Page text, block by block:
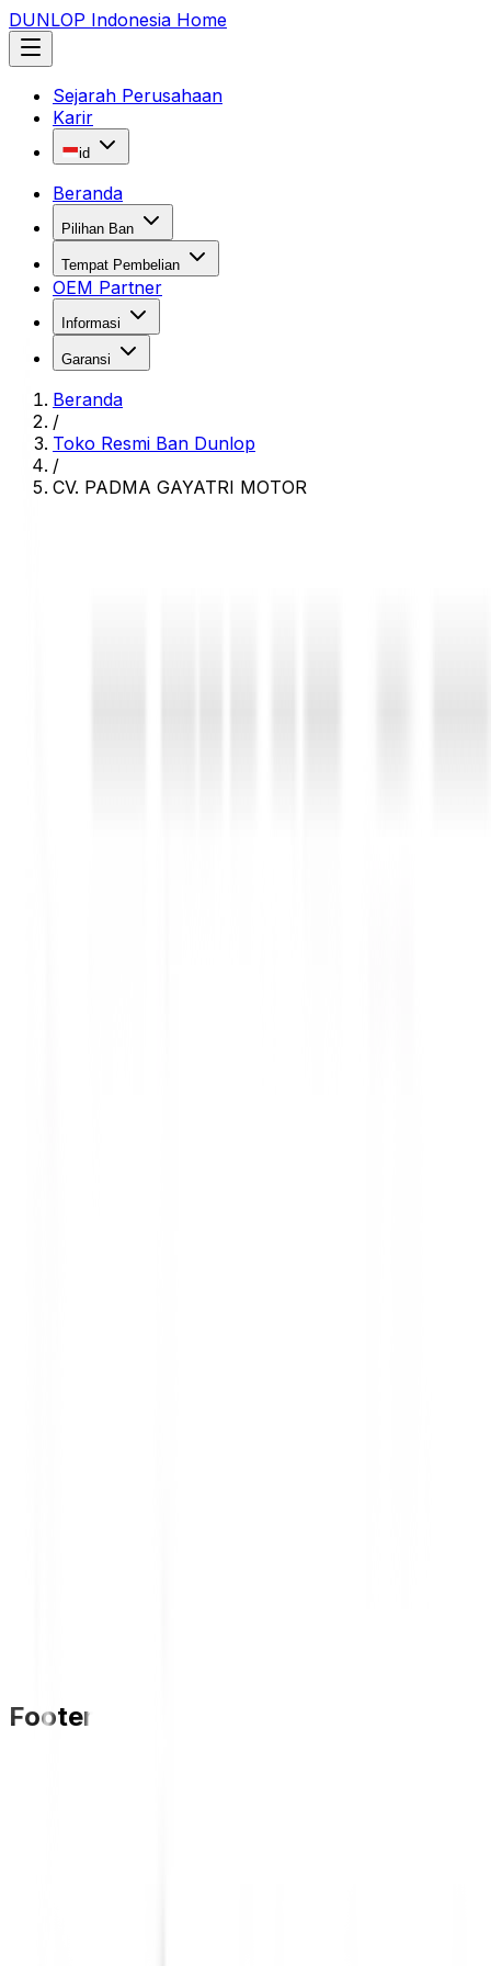
DUNLOP Indonesia Home
Sejarah Perusahaan
Karir
id
Beranda
Pilihan Ban
Tempat Pembelian
OEM Partner
Informasi
Garansi
Beranda
/
Toko Resmi Ban Dunlop
/
CV. PADMA GAYATRI MOTOR
Footer